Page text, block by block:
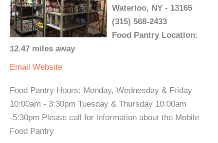
Waterloo, NY - 13165
(315) 568-2433
Food Pantry Location:
12.47 miles away
Email Website
Food Pantry Hours: Monday, Wednesday & Friday
10:00am - 3:30pm Tuesday & Thursday 10:00am
-5:30pm Please call for information about the Mobile
Food Pantry